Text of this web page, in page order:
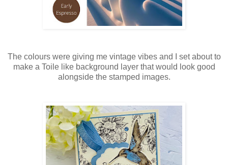
The colours were giving me vintage vibes and I set about to
make a Toile like background layer that would look good
alongside the stamped images.